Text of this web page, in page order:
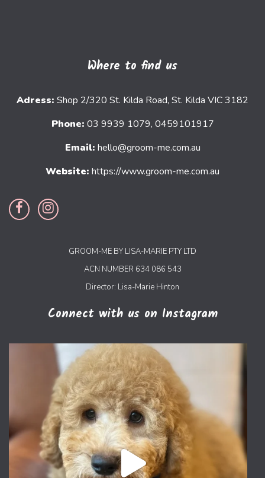
Where to find us
Adress: Shop 2/320 St. Kilda Road, St. Kilda VIC 3182
Phone: 03 9939 1079, 0459101917
Email: hello@groom-me.com.au
Website: https://www.groom-me.com.au
GROOM-ME BY LISA-MARIE PTY LTD
ACN NUMBER 634 086 543
Director: Lisa-Marie Hinton
Connect with us on Instagram